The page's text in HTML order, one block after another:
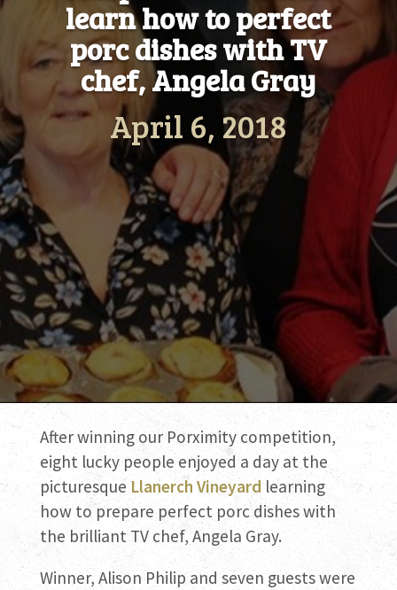
learn how to perfect
porc dishes with TV
chef, Angela Gray
April 6, 2018
After winning our Porximity competition,
eight lucky people enjoyed a day at the
picturesque Llanerch Vineyard learning
how to prepare perfect porc dishes with
the brilliant TV chef, Angela Gray.
Winner, Alison Philip and seven guests were